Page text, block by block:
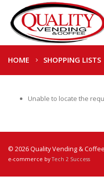
HOME SHOPPING LISTS
Unable to locate the
© 2026 Quality Vending &
e-commerce byTech 2 Success